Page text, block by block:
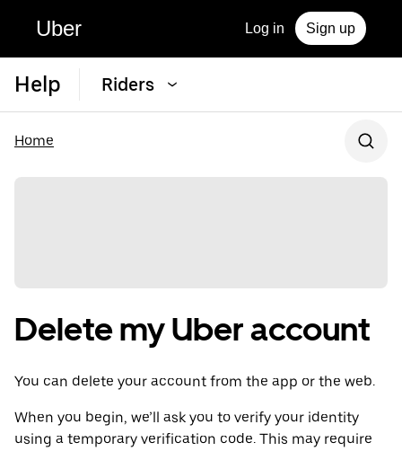
Uber Log in Sign up
Help Riders
Home
Delete my Uber account
You can delete your account from the app or the web.
When you begin, we’ll ask you to verify your identity
using a temporary verification code. This may require